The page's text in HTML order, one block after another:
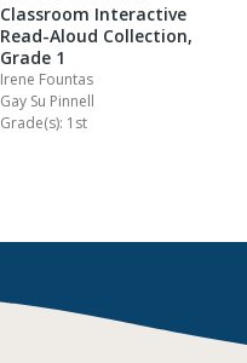
Classroom Interactive
Read-Aloud Collection,
Grade 1
Irene Fountas
Gay Su Pinnell
Grade(s): 1st